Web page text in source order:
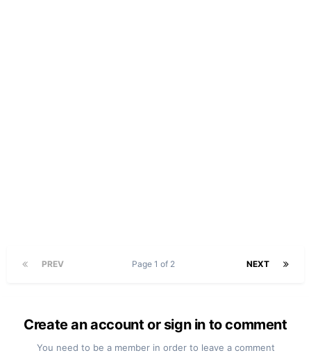
PREV NEXT
Page 1 of 2
Create an account or sign in to comment
You need to be a member in order to leave a comment